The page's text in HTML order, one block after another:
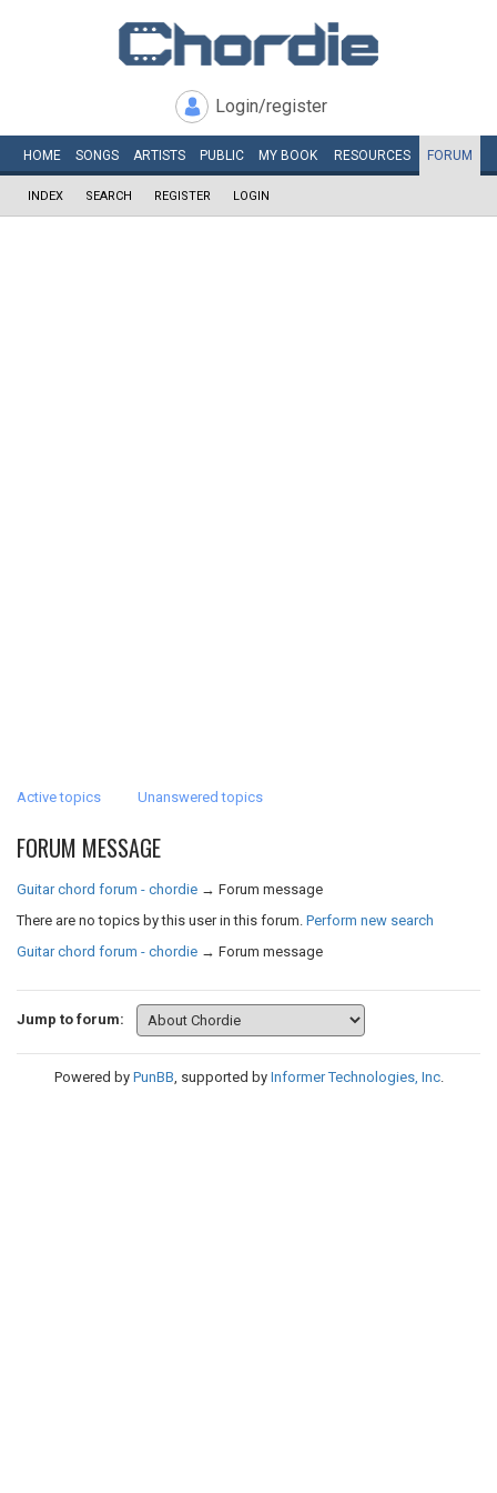
Login/register
HOME SONGS ARTISTS PUBLIC MY BOOK RESOURCES FORUM
INDEX SEARCH REGISTER LOGIN
Active topics Unanswered topics
FORUM MESSAGE
Guitar chord forum - chordie → Forum message
There are no topics by this user in this forum. Perform new search
Guitar chord forum - chordie → Forum message
Jump to forum:
Powered by PunBB, supported by Informer Technologies, Inc.